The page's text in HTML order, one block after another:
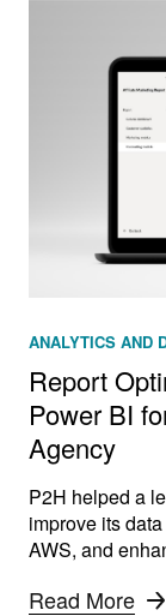
ANALYTICS AND
Report
Power BI
Agency
P2H helped a
improve its
AWS, and
Read More